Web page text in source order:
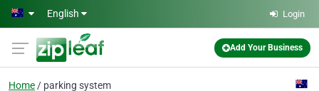
Skip to main content
English Login
Add Your Business
Home parking system